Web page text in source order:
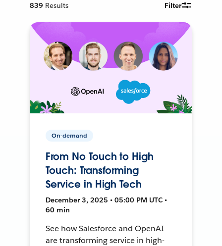
839 Results Filter
On-demand
From No Touch to High
Touch: Transforming
Service in High Tech
December 3, 2025 • 05:00 PM UTC •
60 min
See how Salesforce and OpenAI
are transforming service in high-